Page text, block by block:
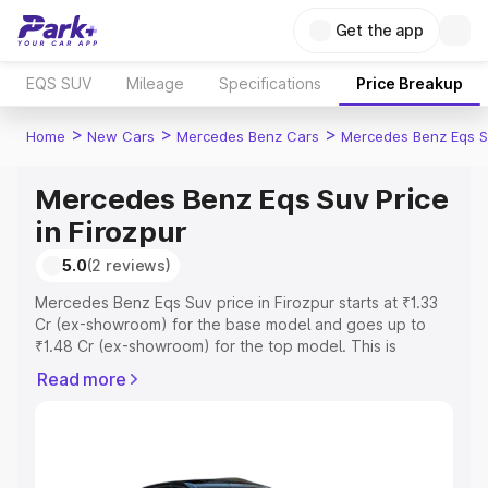
Get the app
EQS SUV Mileage Specifications Price Breakup
Home > New Cars > Mercedes Benz Cars > Mercedes Benz Eqs
Mercedes Benz Eqs Suv Price
in Firozpur
5.0(2 reviews)
Mercedes Benz Eqs Suv price in Firozpur starts at ₹1.33
Cr (ex-showroom) for the base model and goes up to
₹1.48 Cr (ex-showroom) for the top model. This is
includes RTO or Registration Cost, Insurance Cost.
Read more